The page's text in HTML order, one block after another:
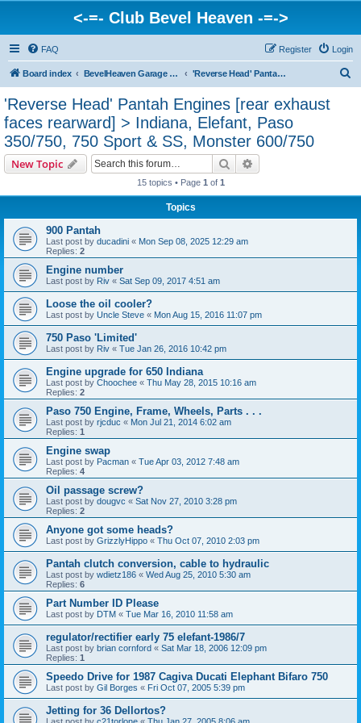
<-=- Club Bevel Heaven -=->
FAQ Login
Register
Board index BevelHeaven Garage - FAQs & Questions Regarding Vintage Ducati Engines 'Reverse Head' Pantah Engines [rear exhaust faces rearward] > Indiana, Elefant, Paso 350/750, 750 Sport & SS, Monster 600/750
'Reverse Head' Pantah Engines [rear exhaust
faces rearward] > Indiana, Elefant, Paso
350/750, 750 Sport & SS, Monster 600/750
New Topic Search
15 topics • Page 1 of 1
Topics
900 Pantah
Last post by ducadini « Mon Sep 08, 2025 12:29 am
Replies: 2
Engine number
Last post by Riv « Sat Sep 09, 2017 4:51 am
Loose the oil cooler?
Last post by Uncle Steve « Mon Aug 15, 2016 11:07 pm
750 Paso 'Limited'
Last post by Riv « Tue Jan 26, 2016 10:42 pm
Engine upgrade for 650 Indiana
Last post by Choochee « Thu May 28, 2015 10:16 am
Replies: 2
Paso 750 Engine, Frame, Wheels, Parts . . .
Last post by rjcduc « Mon Jul 21, 2014 6:02 am
Replies: 1
Engine swap
Last post by Pacman « Tue Apr 03, 2012 7:48 am
Replies: 4
Oil passage screw?
Last post by dougvc « Sat Nov 27, 2010 3:28 pm
Replies: 2
Anyone got some heads?
Last post by GrizzlyHippo « Thu Oct 07, 2010 2:03 pm
Pantah clutch conversion, cable to hydraulic
Last post by wdietz186 « Wed Aug 25, 2010 5:30 am
Replies: 6
Part Number ID Please
Last post by DTM « Tue Mar 16, 2010 11:58 am
regulator/rectifier early 75 elefant-1986/7
Last post by brian cornford « Sat Mar 18, 2006 12:09 pm
Replies: 1
Speedo Drive for 1987 Cagiva Ducati Elephant Bifaro 750
Last post by Gil Borges « Fri Oct 07, 2005 5:39 pm
Jetting for 36 Dellortos?